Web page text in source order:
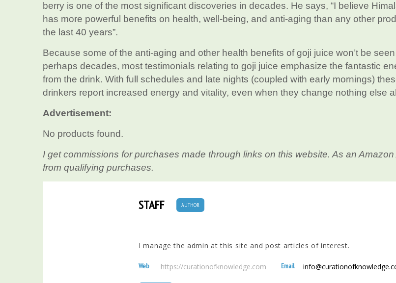
berry is one of the most significant discoveries in decades. He says, “I believe
has more powerful benefits on health, well-being, and anti-aging than any other
the last 40 years”.
Because some of the anti-aging and other health benefits of goji juice won’t be
perhaps decades, most testimonials relating to goji juice emphasize the fantastic
from the drink. With full schedules and late nights (coupled with early mornings)
drinkers report increased energy and vitality, even when they change nothing else
Advertisement:
No products found.
I get commissions for purchases made through links on this website. As an
from qualifying purchases.
STAFF AUTHOR
I manage the admin at this site and post articles of interest.
Web https://curationofknowledge.com Email